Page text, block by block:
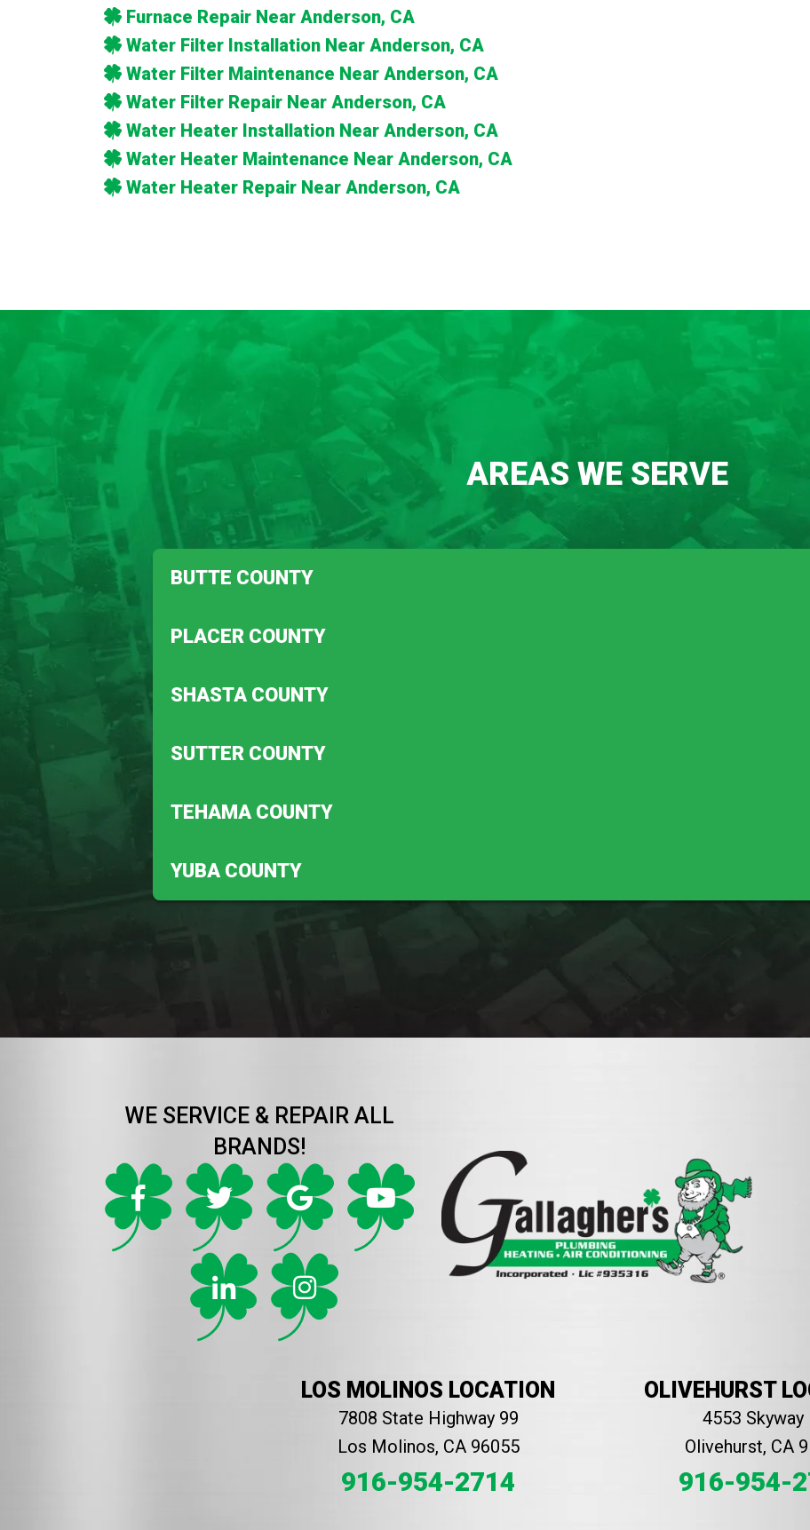
Furnace Repair Near Anderson, CA
Water Filter Installation Near Anderson, CA
Water Filter Maintenance Near Anderson, CA
Water Filter Repair Near Anderson, CA
Water Heater Installation Near Anderson, CA
Water Heater Maintenance Near Anderson, CA
Water Heater Repair Near Anderson, CA
AREAS WE SERVE
BUTTE COUNTY
Biggs
PLACER COUNTY
Auburn
SHASTA COUNTY
Anderson
SUTTER COUNTY
Meridian
TEHAMA COUNTY
Corning
Vina
YUBA COUNTY
WE SERVICE & REPAIR ALL
BRANDS!
LOS MOLINOS LOCATION
7808 State Highway 99
Los Molinos, CA 96055
916-954-2714
OLIVEHURST
4553 Skyway
Olivehurst, CA
916-954-